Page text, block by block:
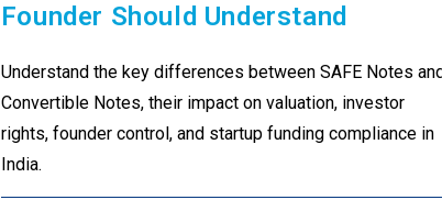
Founder Should Understand
Understand the key differences between SAFE Notes
Convertible Notes, their impact on valuation, investor
rights, founder control, and startup funding compliance in
India.